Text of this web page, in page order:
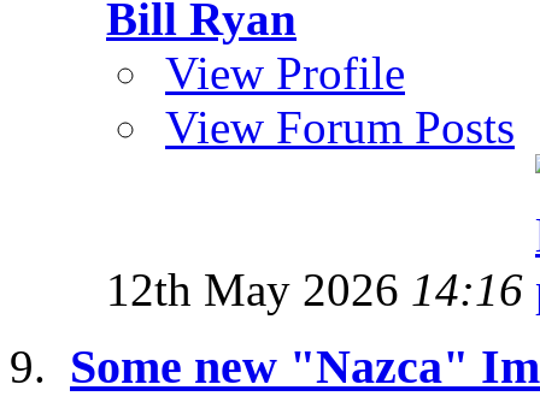
Bill Ryan
View Profile
View Forum Posts
12th May 2026 14:16
Some new "Nazca"